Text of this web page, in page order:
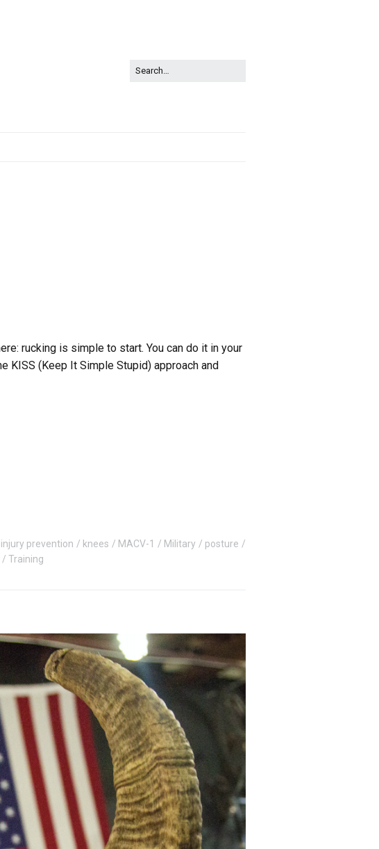
rucking is simple to start. You can do it in your
KISS (Keep It Simple Stupid) approach and
injury prevention knees MACV-1 Military
posture
Training